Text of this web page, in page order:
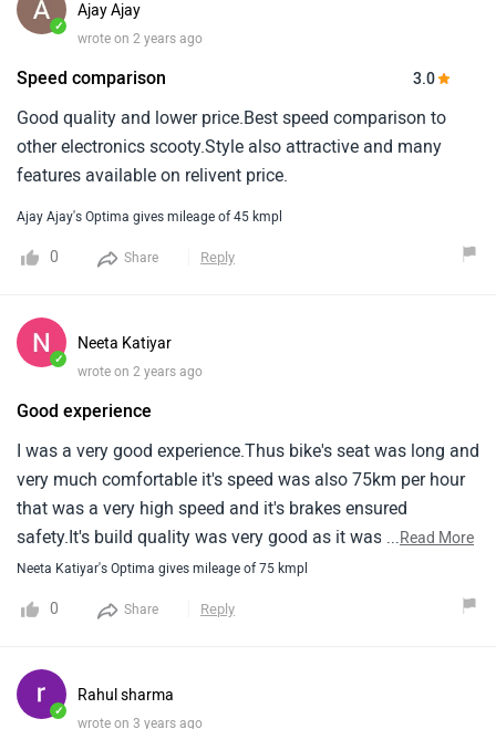
✓
Ajay Ajay
wrote on 2 years ago
Speed comparison 3.0
Good quality and lower price.Best speed comparison to
other electronics scooty.Style also attractive and many
features available on relivent price.
Ajay Ajay's Optima gives mileage of 45 kmpl
0 Share Reply
✓
Neeta Katiyar
wrote on 2 years ago
Good experience
I was a very good experience.Thus bike's seat was long and
very much comfortable it's speed was also 75km per hour
that was a very high speed and it's brakes ensured
safety.It's build quality was very good as it was strong it's
pick up was also good but the leg space and boot space
was less that was the worst thing as i can't keep an helmet
overall it is a good scooter.
...Read More
Neeta Katiyar's Optima gives mileage of 75 kmpl
0 Share Reply
✓
Rahul sharma
wrote on 3 years ago